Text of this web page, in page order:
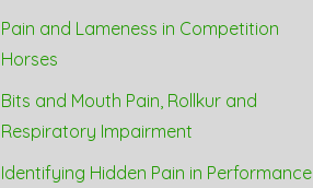
Pain and Lameness in Competition
Horses
Bits and Mouth Pain, Rollkur and
Respiratory Impairment
Identifying Hidden Pain in Performance